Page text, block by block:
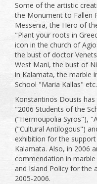
Some of the artistic
the Monument to Fallen
Messenia, the Hero of
"Plant your roots in
icon in the church of
the bust of doctor
West Mani, the bust of
in Kalamata, the marble
School "Maria Kallas" etc.
Konstantinos Dousis
"2006 Students of the
("Hermoupolia Syros"),
("Cultural Antilogous")
exhibition for the
Kalamata. Also, in 2006
commendation in
and Island Policy for the
2005-2006.